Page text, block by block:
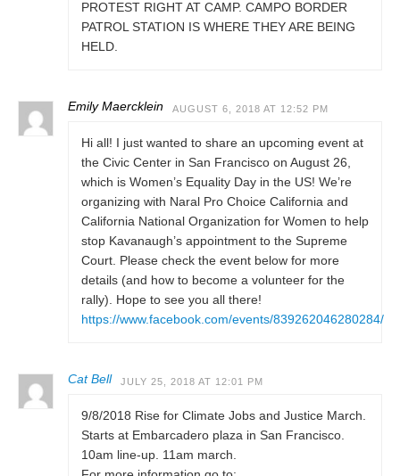
PROTEST RIGHT AT CAMP. CAMPO BORDER
PATROL STATION IS WHERE THEY ARE BEING
HELD.
Emily Maercklein AUGUST 6, 2018 AT 12:52 PM
Hi all! I just wanted to share an upcoming event at
the Civic Center in San Francisco on August 26,
which is Women’s Equality Day in the US! We’re
organizing with Naral Pro Choice California and
California National Organization for Women to help
stop Kavanaugh’s appointment to the Supreme
Court. Please check the event below for more
details (and how to become a volunteer for the
rally). Hope to see you all there!
https://www.facebook.com/events/839262046280284/
Cat Bell JULY 25, 2018 AT 12:01 PM
9/8/2018 Rise for Climate Jobs and Justice March.
Starts at Embarcadero plaza in San Francisco.
10am line-up. 11am march.